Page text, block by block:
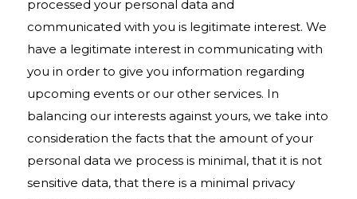
processed your personal data and
communicated with you is legitimate interest. We
have a legitimate interest in communicating with
you in order to give you information regarding
upcoming events or our other services. In
balancing our interests against yours, we take into
consideration the facts that the amount of your
personal data we process is minimal, that it is not
sensitive data, that there is a minimal privacy